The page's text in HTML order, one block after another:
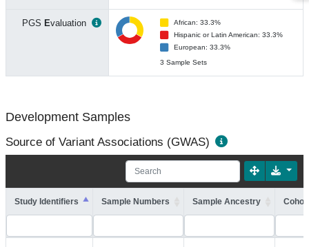
PGS Evaluation
African: 33.3%
Hispanic or Latin American: 33.3%
European: 33.3%
3 Sample Sets
Development Samples
Source of Variant Associations (GWAS)
Study Identifiers Sample Numbers Sample Ancestry